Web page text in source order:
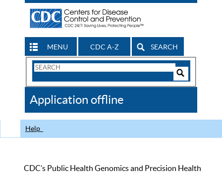
MENU CDC A-Z SEARCH
Search
CDC
Application offline
Help
CDC’s Public Health Genomics and Precision Health